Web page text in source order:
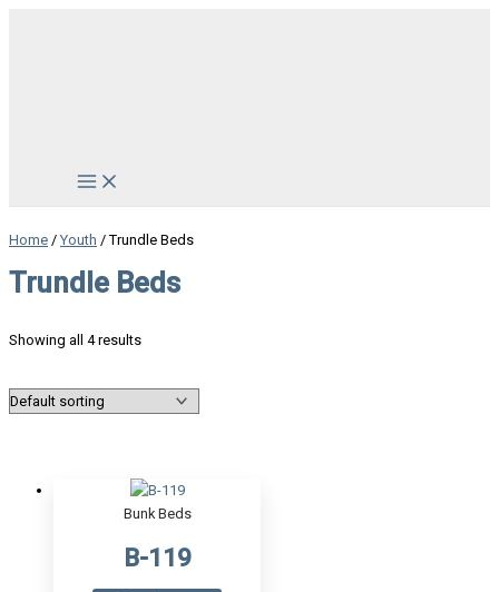
Main
Menu
Home / Youth / Trundle Beds
Trundle Beds
Showing all 4 results
Bunk Beds
B-119